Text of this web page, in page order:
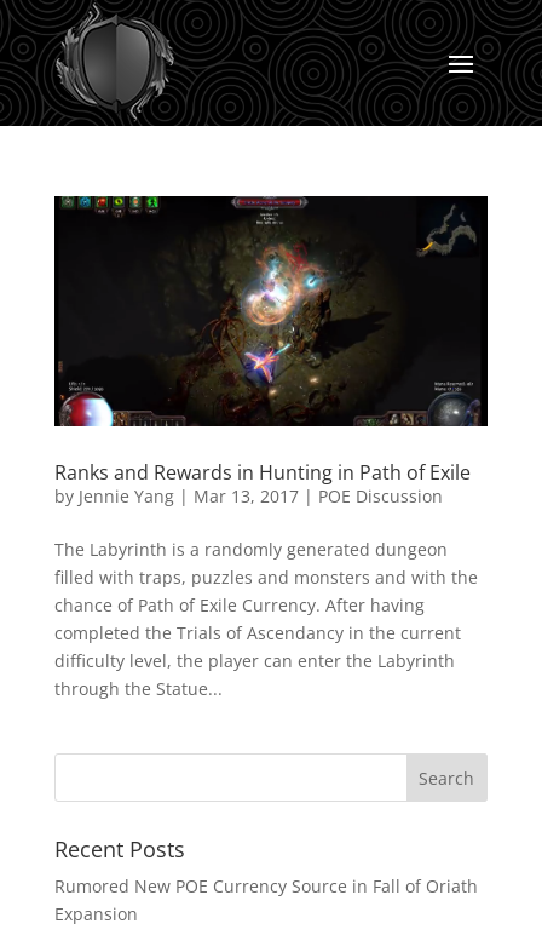
Ranks and Rewards in Hunting in Path of Exile
by Jennie Yang| Mar 13, 2017| POE Discussion
The Labyrinth is a randomly generated dungeon
filled with traps, puzzles and monsters and with the
chance of Path of Exile Currency. After having
completed the Trials of Ascendancy in the current
difficulty level, the player can enter the Labyrinth
through the Statue...
Recent Posts
Rumored New POE Currency Source in Fall of Oriath
Expansion